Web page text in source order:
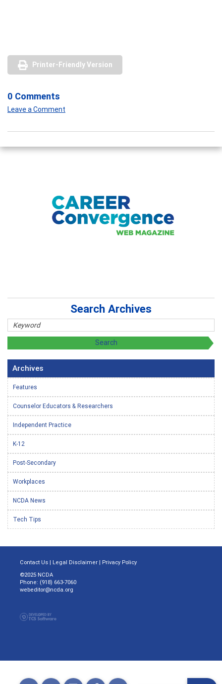
Printer-Friendly Version
0 Comments
Leave a Comment
Search Archives
Archives
Features
Counselor Educators & Researchers
Independent Practice
K-12
Post-Secondary
Workplaces
NCDA News
Tech Tips
Contact Us | Legal Disclaimer | Privacy Policy
©2025 NCDA
Phone: (918) 663-7060
webeditor@ncda.org